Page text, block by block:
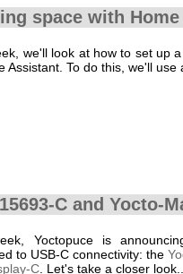
space with
we'll look at how to set up
Assistant. To do this, we'll use
C and Yocto-
Yoctopuce is
to USB-C connectivity: the
C . Let's take a closer look...